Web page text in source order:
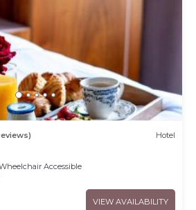
Hotel
Accessible
VIEW AVAILABILITY